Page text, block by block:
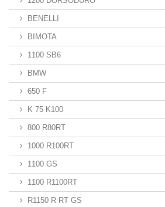
BENELLI
BIMOTA
1100 SB6
BMW
650 F
K 75 K100
800 R80RT
1000 R100RT
1100 GS
1100 R1100RT
R1150 R RT GS